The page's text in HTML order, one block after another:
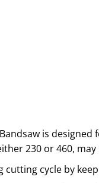
is
230 or 460,
cycle by